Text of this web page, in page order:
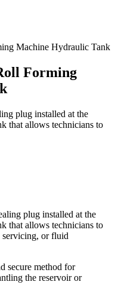
Machine Hydraulic Tank
Forming
plug installed at the
that allows technicians to
plug installed at the
that allows technicians to
servicing, or fluid
secure method for
the reservoir or